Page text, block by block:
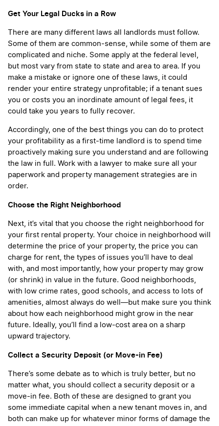
Get Your Legal Ducks in a Row
There are many different laws all landlords must follow.
Some of them are common-sense, while some of them are
complicated and niche. Some apply at the federal level,
but most vary from state to state and area to area. If you
make a mistake or ignore one of these laws, it could
render your entire strategy unprofitable; if a tenant sues
you or costs you an inordinate amount of legal fees, it
could take you years to fully recover.
Accordingly, one of the best things you can do to protect
your profitability as a first-time landlord is to spend time
proactively making sure you understand and are following
the law in full. Work with a lawyer to make sure all your
paperwork and property management strategies are in
order.
Choose the Right Neighborhood
Next, it’s vital that you choose the right neighborhood for
your first rental property. Your choice in neighborhood will
determine the price of your property, the price you can
charge for rent, the types of issues you’ll have to deal
with, and most importantly, how your property may grow
(or shrink) in value in the future. Good neighborhoods,
with low crime rates, good schools, and access to lots of
amenities, almost always do well—but make sure you think
about how each neighborhood might grow in the near
future. Ideally, you’ll find a low-cost area on a sharp
upward trajectory.
Collect a Security Deposit (or Move-in Fee)
There’s some debate as to which is truly better, but no
matter what, you should collect a security deposit or a
move-in fee. Both of these are designed to grant you
some immediate capital when a new tenant moves in, and
both can make up for whatever minor forms of damage the